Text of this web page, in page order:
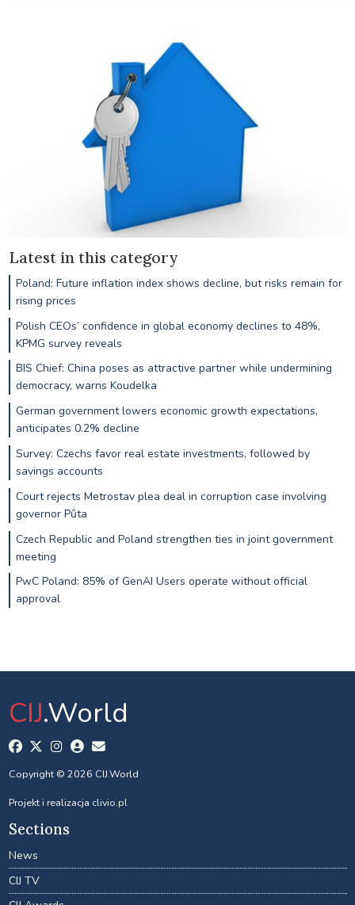
Latest in this category
Poland: Future inflation index shows decline, but risks remain for
rising prices
Polish CEOs’ confidence in global economy declines to 48%,
KPMG survey reveals
BIS Chief: China poses as attractive partner while undermining
democracy, warns Koudelka
German government lowers economic growth expectations,
anticipates 0.2% decline
Survey: Czechs favor real estate investments, followed by
savings accounts
Court rejects Metrostav plea deal in corruption case involving
governor Půta
Czech Republic and Poland strengthen ties in joint government
meeting
PwC Poland: 85% of GenAI Users operate without official
approval
CIJ.World
Copyright © 2026 CIJ.World
Projekt i realizacja clivio.pl
Sections
News
CIJ TV